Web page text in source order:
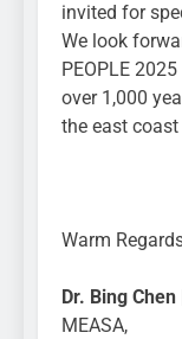
invited for
We look
PEOPLE
over 1,000
the east
Warm
Dr. Bing Chen
MEASA,